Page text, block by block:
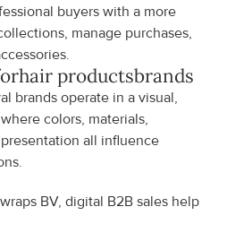
buyers with a more
manage purchases,
hair productsbrands
brands operate in a visual,
colors, materials,
all influence
BV, digital B2B sales help